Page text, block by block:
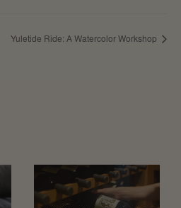
Yuletide Ride: A Watercolor Workshop